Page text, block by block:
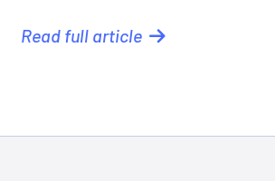
Read full article